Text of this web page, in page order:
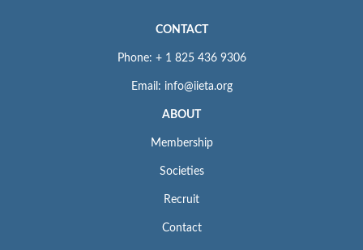
CONTACT
Phone: + 1 825 436 9306
Email: info@iieta.org
ABOUT
Membership
Societies
Recruit
Contact